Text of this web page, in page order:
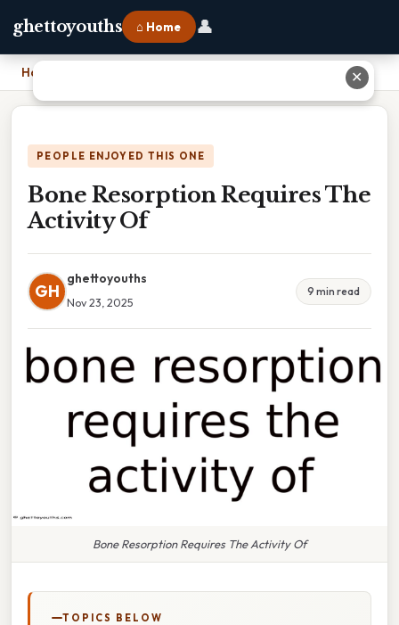
ghettoyouths ⌂ Home 👤
Home
PEOPLE ENJOYED THIS ONE
Bone Resorption Requires The
Activity Of
GH
ghettoyouths
Nov 23, 2025
9 min read
Bone Resorption Requires The Activity Of
TOPICS BELOW
✕